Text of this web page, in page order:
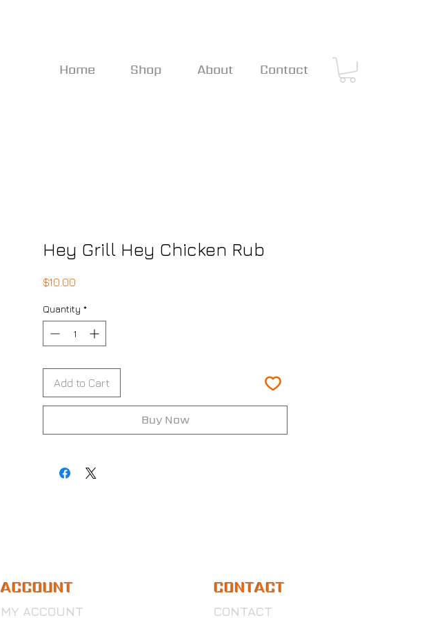
Home Shop About Contact
Hey Grill Hey Chicken Rub
$10.00
Quantity *
Add to Cart
Buy Now
ACCOUNT
MY ACCOUNT
CONTACT
CONTACT